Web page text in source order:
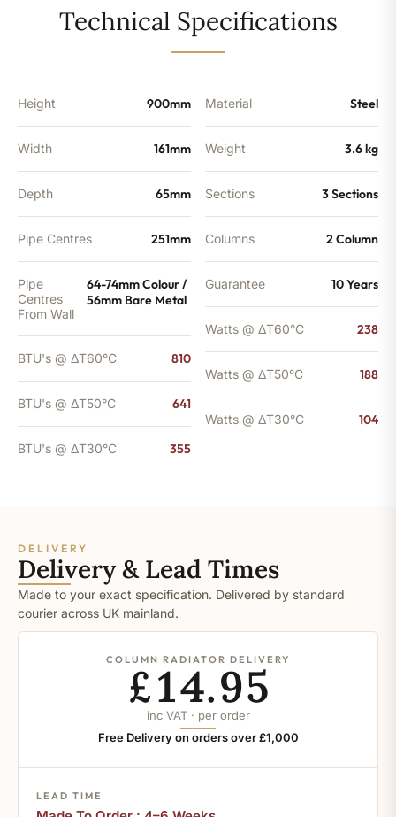
SectionsTechnical Specifications
Height 900mm
Width 161mm
Depth 65mm
Pipe Centres 251mm
Pipe
Centres
From Wall
64-74mm Colour /
56mm Bare Metal
BTU's @ ΔT60°C 810
BTU's @ ΔT50°C 641
BTU's @ ΔT30°C 355
Material Steel
Weight 3.6 kg
Sections 3 Sections
Columns 2 Column
Guarantee 10 Years
Watts @ ΔT60°C 238
Watts @ ΔT50°C 188
Watts @ ΔT30°C 104
DELIVERY
Delivery & Lead Times
Made to your exact specification. Delivered by standard
courier across UK mainland.
COLUMN RADIATOR DELIVERY
£14.95
inc VAT · per order
Free Delivery on orders over £1,000
LEAD TIME